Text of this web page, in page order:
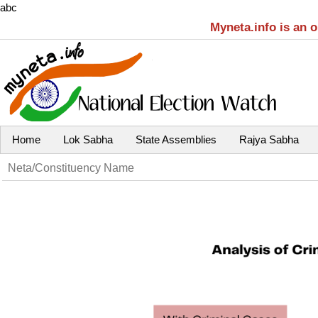
abc
Myneta.info is an
Home Lok Sabha State Assemblies Rajya Sabha